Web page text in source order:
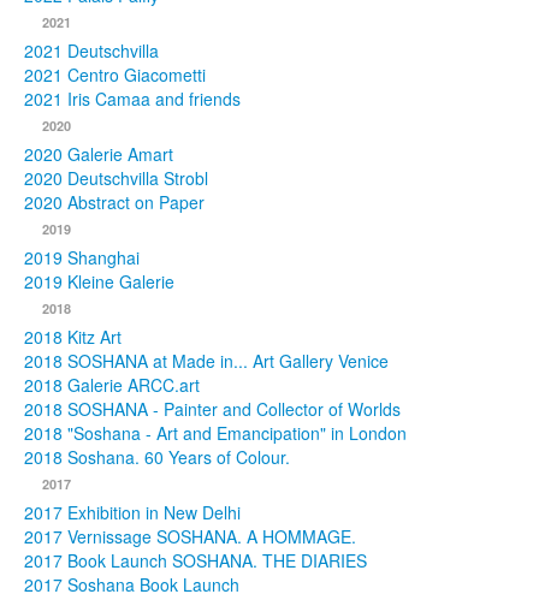
2021
2021 Deutschvilla
2021 Centro Giacometti
2021 Iris Camaa and friends
2020
2020 Galerie Amart
2020 Deutschvilla Strobl
2020 Abstract on Paper
2019
2019 Shanghai
2019 Kleine Galerie
2018
2018 Kitz Art
2018 SOSHANA at Made in... Art Gallery Venice
2018 Galerie ARCC.art
2018 SOSHANA - Painter and Collector of Worlds
2018 "Soshana - Art and Emancipation" in London
2018 Soshana. 60 Years of Colour.
2017
2017 Exhibition in New Delhi
2017 Vernissage SOSHANA. A HOMMAGE.
2017 Book Launch SOSHANA. THE DIARIES
2017 Soshana Book Launch